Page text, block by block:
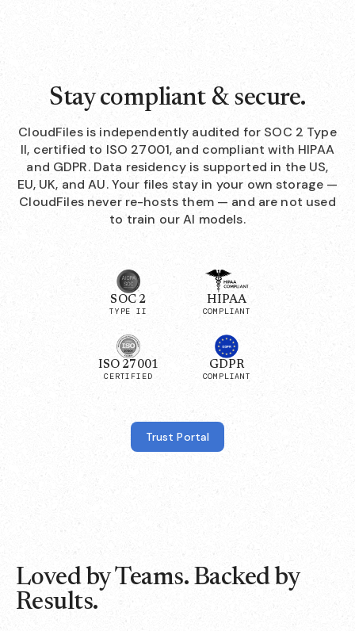
Stay compliant & secure.
CloudFiles is independently audited for SOC 2 Type
II, certified to ISO 27001, and compliant with HIPAA
and GDPR. Data residency is supported in the US,
EU, UK, and AU. Your files stay in your own storage —
CloudFiles never re-hosts them — and are not used
to train our AI models.
SOC 2
TYPE II
HIPAA
COMPLIANT
ISO 27001
CERTIFIED
GDPR
COMPLIANT
Trust Portal
Loved by Teams. Backed by
Results.